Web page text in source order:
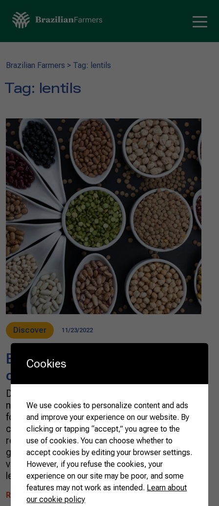
Brazilian Farmers > Tag: lentils
Tag: lentils
Discover 11/23/2022
Brazil’s potential for pulses
cultivation
Do you know what pulses are? This is the
name given to dried seeds of legumes used in
food. The main pulses in Brazil are beans,
chickpeas, lentils, and peas. Besides being
regarded as important sources of protein, the
grains called pulses are also rich in fiber,
vitamins, and minerals. They have low-fat
levels and […]
READ MORE
Cookies
We use cookies to personalize content and ads
and improve your experience on our website. By
clicking or tapping “accept,” you agree to the
use of cookies. You can choose whether to
accept cookies by editing your browser settings.
However, if you refuse the cookies, your
experience on our site may be poor, and some
features may not work as intended. Learn about
our cookie policy